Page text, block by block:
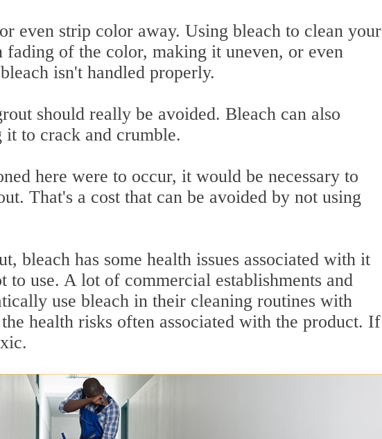
even strip color away. Using bleach to clean your
fading of the color, making it uneven, or even
isn't handled properly.
should really be avoided. Bleach can also
it to crack and crumble.
here were to occur, it would be necessary to
That's a cost that can be avoided by not using
bleach has some health issues associated with it
to use. A lot of commercial establishments and
use bleach in their cleaning routines with
health risks often associated with the product. If